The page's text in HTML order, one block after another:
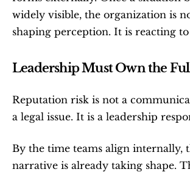
widely visible, the organization is
shaping perception. It is reacting
Leadership Must Own the
Reputation risk is not a
a legal issue. It is a leadership
By the time teams align internally,
narrative is already taking shape.